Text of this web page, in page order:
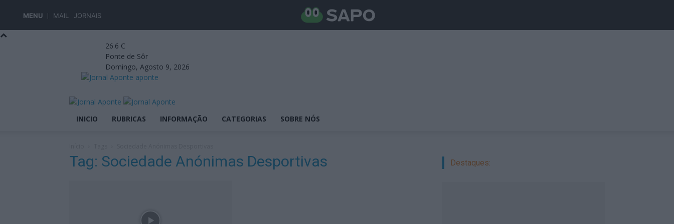
MENU MAIL JORNAIS
26.6 C
Ponte de Sôr
Domingo, Agosto 9, 2026
aponte
INICIO RUBRICAS INFORMAÇÃO CATEGORIAS SOBRE NÓS
Tag: Sociedade Anónimas Desportivas Destaques: